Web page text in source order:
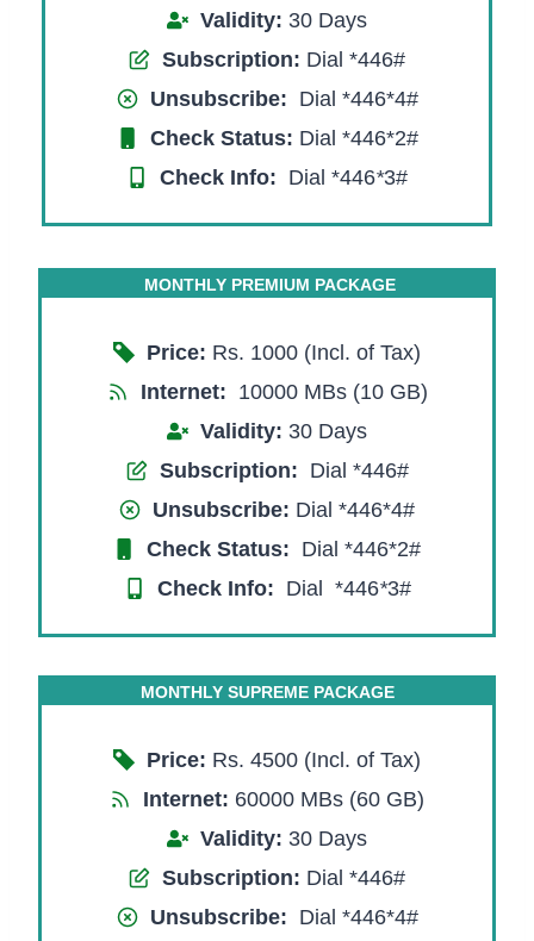
Validity: 30 Days
Subscription: Dial *446#
Unsubscribe: Dial *446*4#
Check Status: Dial *446*2#
Check Info: Dial *446*3#
MONTHLY PREMIUM PACKAGE
Price: Rs. 1000 (Incl. of Tax)
Internet: 10000 MBs (10 GB)
Validity: 30 Days
Subscription: Dial *446#
Unsubscribe: Dial *446*4#
Check Status: Dial *446*2#
Check Info: Dial *446*3#
MONTHLY SUPREME PACKAGE
Price: Rs. 4500 (Incl. of Tax)
Internet: 60000 MBs (60 GB)
Validity: 30 Days
Subscription: Dial *446#
Unsubscribe: Dial *446*4#